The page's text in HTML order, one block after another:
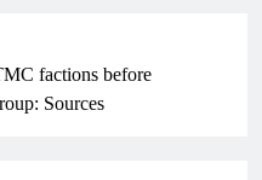
factions before
Sources